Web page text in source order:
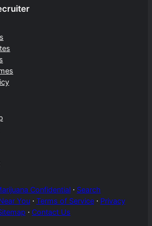
Confidential⋅ Search
You⋅ Terms of Service⋅ Privacy
⋅ Contact Us